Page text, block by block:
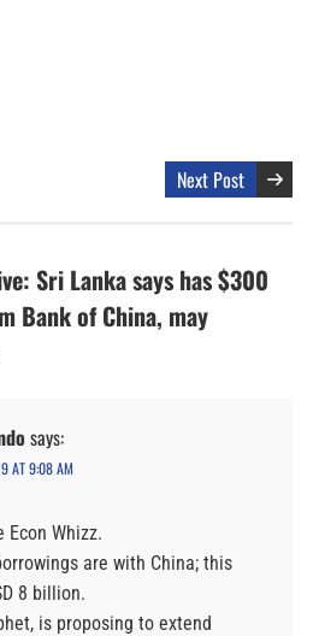
Next Post
Sri Lanka says has $300
Bank of China, may
says:
AT 9:08 AM
Econ Whizz.
are with China; this
8 billion.
is proposing to extend